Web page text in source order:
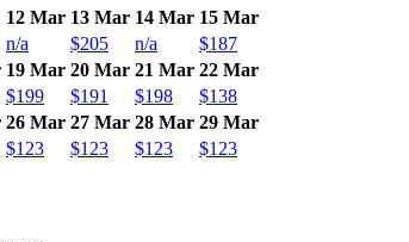
12 Mar 13 Mar 14 Mar 15 Mar
n/a $205 n/a
$187
19 Mar 20 Mar 21 Mar 22 Mar
$199 $191 $198
$138
26 Mar 27 Mar 28 Mar 29 Mar
$123 $123 $123
$123